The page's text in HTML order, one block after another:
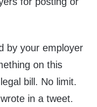
by your employer
on this
bill. No limit.
in a tweet.